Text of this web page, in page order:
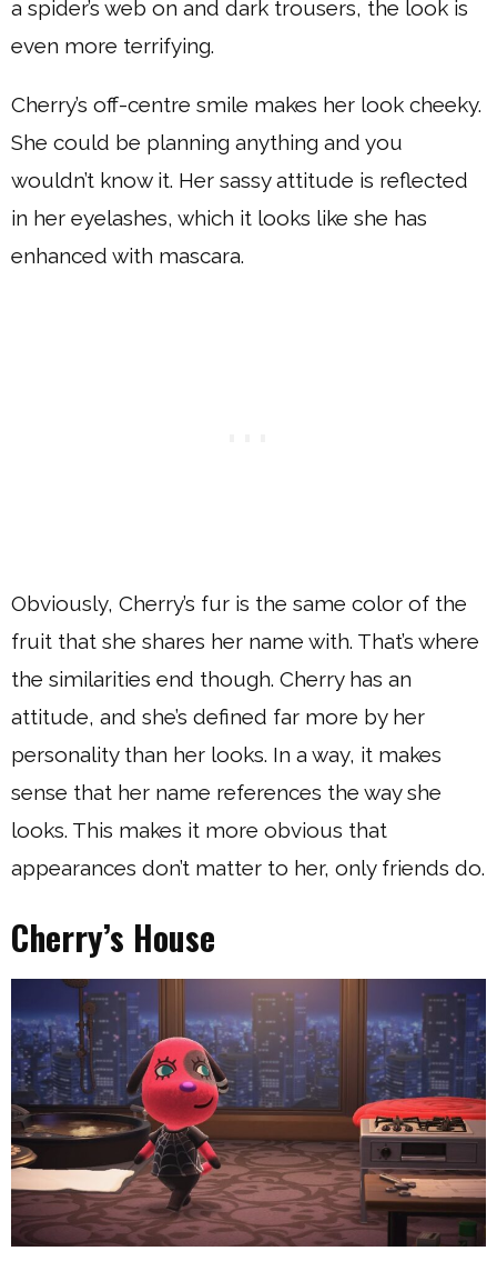
a spider’s web on and dark trousers, the look is
even more terrifying.
Cherry’s off-centre smile makes her look cheeky.
She could be planning anything and you
wouldn’t know it. Her sassy attitude is reflected
in her eyelashes, which it looks like she has
enhanced with mascara.
Obviously, Cherry’s fur is the same color of the
fruit that she shares her name with. That’s where
the similarities end though. Cherry has an
attitude, and she’s defined far more by her
personality than her looks. In a way, it makes
sense that her name references the way she
looks. This makes it more obvious that
appearances don’t matter to her, only friends do.
Cherry’s House